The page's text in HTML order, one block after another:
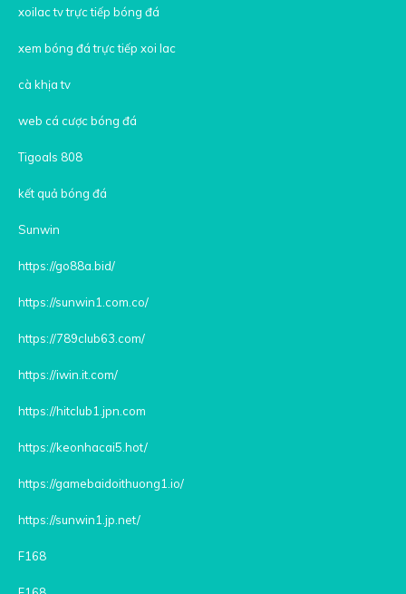
xoilac tv trực tiếp bóng đá
xem bóng đá trực tiếp xoi lac
cà khịa tv
web cá cược bóng đá
Tigoals 808
kết quả bóng đá
Sunwin
https://go88a.bid/
https://sunwin1.com.co/
https://789club63.com/
https://iwin.it.com/
https://hitclub1.jpn.com
https://keonhacai5.hot/
https://gamebaidoithuong1.io/
https://sunwin1.jp.net/
F168